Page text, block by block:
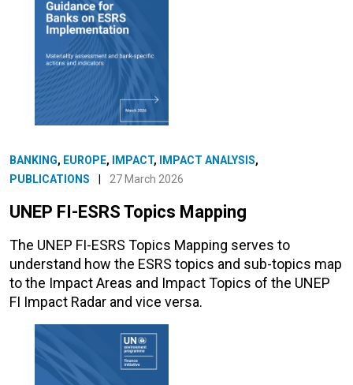
BANKING, EUROPE, IMPACT, IMPACT ANALYSIS,
PUBLICATIONS
27 March 2026
UNEP FI-ESRS Topics Mapping
The UNEP FI-ESRS Topics Mapping serves to
understand how the ESRS topics and sub-topics map
to the Impact Areas and Impact Topics of the UNEP
FI Impact Radar and vice versa.